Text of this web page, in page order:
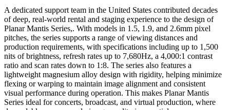
A dedicated support team in the United States contributed decades
of deep, real-world rental and staging experience to the design of
Planar Mantis Series,. With models in 1.5, 1.9, and 2.6mm pixel
pitches, the series supports a range of viewing distances and
production requirements, with specifications including up to 1,500
nits of brightness, refresh rates up to 7,680Hz, a 4,000:1 contrast
ratio and scan rates down to 1:8. The series also features a
lightweight magnesium alloy design with rigidity, helping minimize
flexing or warping to maintain image alignment and consistent
visual performance during operation. This makes Planar Mantis
Series ideal for concerts, broadcast, and virtual production, where